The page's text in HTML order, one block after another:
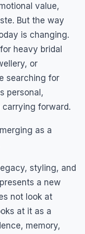
value,
But the way
is changing.
heavy bridal
or
searching for
personal,
forward.
as a
styling, and
a new
not look at
at it as a
memory,